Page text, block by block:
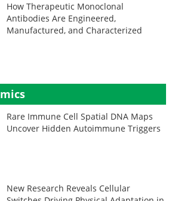
How Therapeutic Monoclonal
Antibodies Are Engineered,
Manufactured, and Characterized
Rare Immune Cell Spatial DNA Maps
Uncover Hidden Autoimmune Triggers
New Research Reveals Cellular